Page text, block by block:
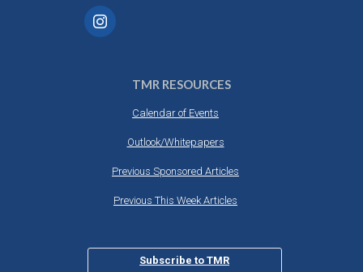
TMR RESOURCES
Calendar of Events
Outlook/Whitepapers
Previous Sponsored Articles
Previous This Week Articles
Subscribe to TMR